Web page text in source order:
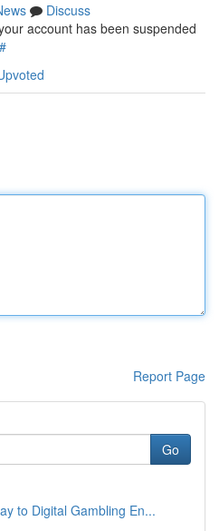
Discuss
account has been suspended
#
Report Page
Go
to Digital Gambling En...